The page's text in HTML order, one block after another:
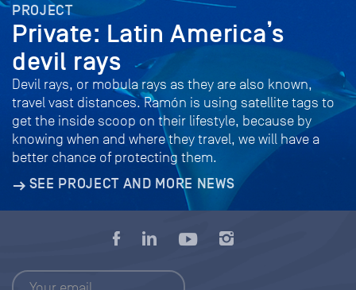
PROJECT
Private: Latin America’s
devil rays
Devil rays, or mobula rays as they are also known,
travel vast distances. Ramón is using satellite tags to
get the inside scoop on their lifestyle, because by
knowing when and where they travel, we will have a
better chance of protecting them.
SEE PROJECT AND MORE NEWS